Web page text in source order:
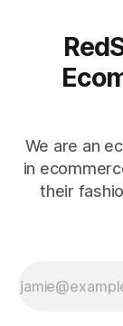
We are an
in
their